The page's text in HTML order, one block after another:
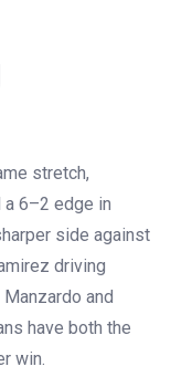
stretch,
6–2 edge in
side against
driving
and
have both the
win.